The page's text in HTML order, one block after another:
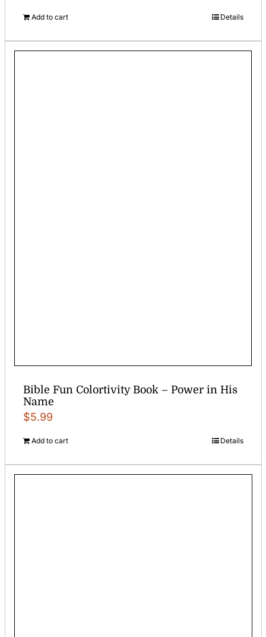
Add to cart Details
Bible Fun Colortivity Book – Power in His
Name
$5.99
Add to cart Details